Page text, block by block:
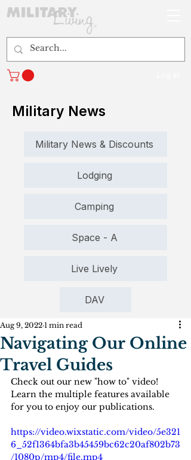
Military News
Military News & Discounts
Lodging
Camping
Space - A
Live Lively
DAV
Navigating Our Online
Travel Guides
Aug 9, 2022 1 min read
Check out our new "how to" video!
Learn the multiple features available
for you to enjoy our publications.
https://video.wixstatic.com/video/5e321
6_52f1364bfa3b45459bc62c20af802b73
/1080p/mp4/file.mp4